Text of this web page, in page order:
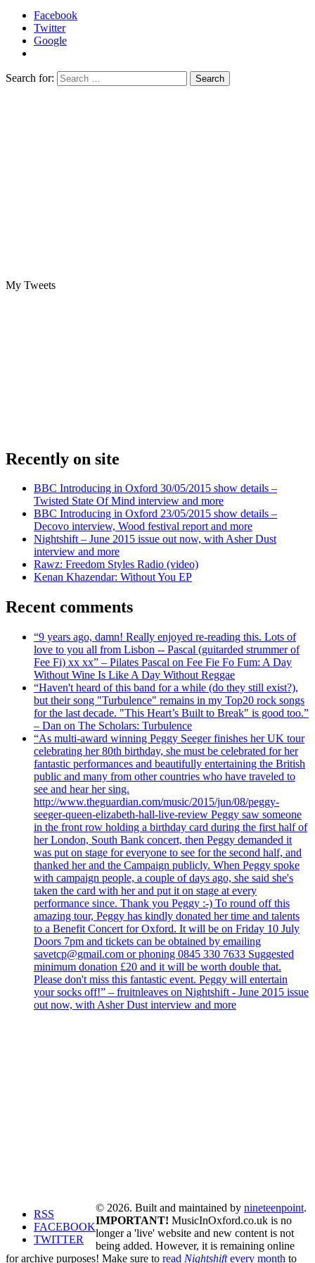
Facebook
Twitter
Google
Search for:
My Tweets
Recently on site
BBC Introducing in Oxford 30/05/2015 show details –
Twisted State Of Mind interview and more
BBC Introducing in Oxford 23/05/2015 show details –
Decovo interview, Wood festival report and more
Nightshift – June 2015 issue out now, with Asher Dust
interview and more
Rawz: Freedom Styles Radio (video)
Kenan Khazendar: Without You EP
Recent comments
“9 years ago, damn! Really enjoyed re-reading this. Lots of
love to you all from Lisbon -- Pascal (guitarded strummer of
Fee Fi) xx xx” – Pilates Pascal on Fee Fie Fo Fum: A Day
Without Wine Is Like A Day Without Reggae
“Haven't heard of this band for a while (do they still exist?),
but their song "Turbulence" remains in my Top20 rock songs
for the last decade. "This Heart’s Built to Break" is good too.”
– Dan on The Scholars: Turbulence
“As multi-award winning Peggy Seeger finishes her UK tour
celebrating her 80th birthday, she must be celebrated for her
fantastic performances and beautifully entertaining the British
public and many from other countries who have traveled to
see and hear her sing.
http://www.theguardian.com/music/2015/jun/08/peggy-
seeger-queen-elizabeth-hall-live-review Peggy saw someone
in the front row holding a birthday card during the first half of
her London, South Bank concert, then Peggy demanded it
was put on stage for everyone to see for the second half, and
thanked her and the Campaign publicly. When Peggy spoke
with campaign people, a couple of days ago, she said she's
taken the card with her and put it on stage at every
performance since. Thank you Peggy :-) To round off this
amazing tour, Peggy has kindly donated her time and talents
to a Benefit Concert for Oxford. It will be on Friday 10 July
Doors 7pm and tickets can be obtained by emailing
savetcp@gmail.com or phoning 0845 330 7633 Suggested
minimum donation £20 and it will be worth double that.
Please don't miss this fantastic event. Peggy will entertain
your socks off!” – fruitnleaves on Nightshift - June 2015 issue
out now, with Asher Dust interview and more
RSS
FACEBOOK
TWITTER
© 2026. Built and maintained by nineteenpoint.
IMPORTANT! MusicInOxford.co.uk is no
longer a 'live' website and new content is not
being added. However, it is remaining online
for archive purposes! Make sure to read Nightshiftevery month to